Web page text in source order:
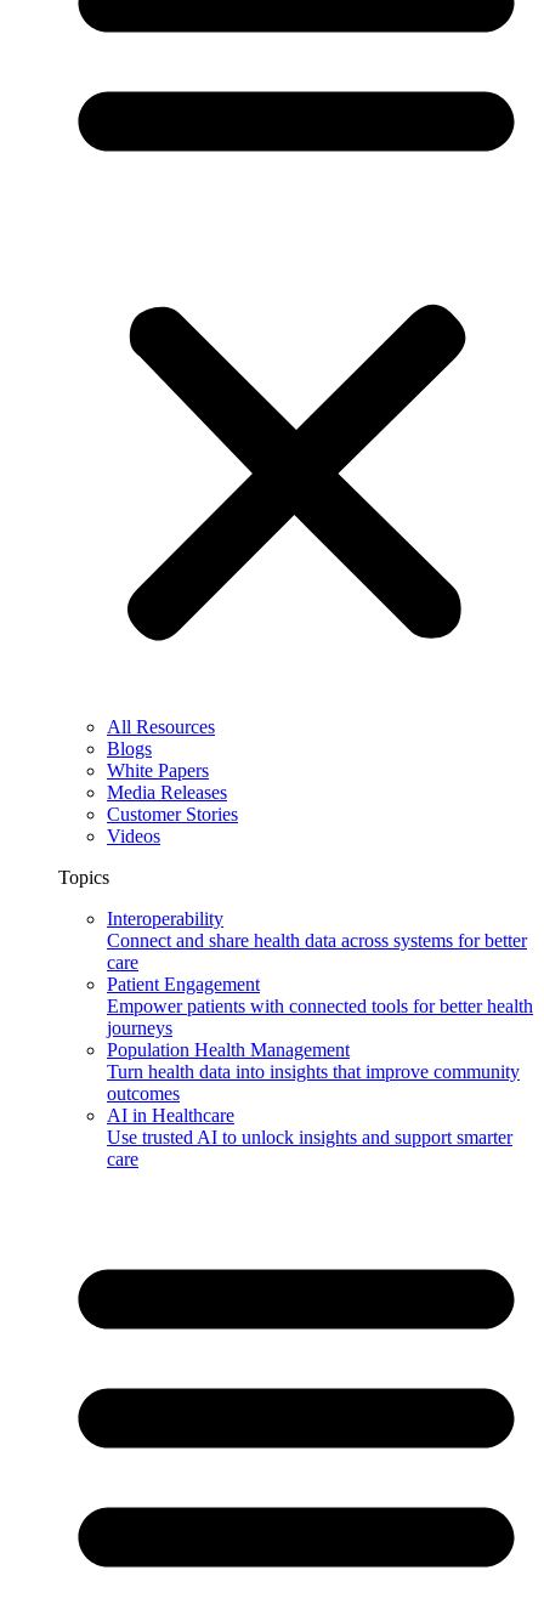
All Resources
Blogs
White Papers
Media Releases
Customer Stories
Videos
Topics
Interoperability
Connect and share health data across systems for better
care
Patient Engagement
Empower patients with connected tools for better health
journeys
Population Health Management
Turn health data into insights that improve community
outcomes
AI in Healthcare
Use trusted AI to unlock insights and support smarter
care